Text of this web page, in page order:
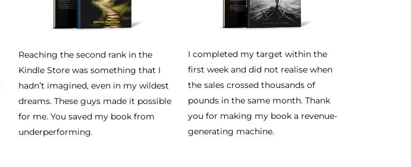
Reaching the second rank in the
Kindle Store was something that I
hadn’t imagined, even in my wildest
dreams. These guys made it possible
for me. You saved my book from
underperforming.
I completed my target within the
first week and did not realise when
the sales crossed thousands of
pounds in the same month. Thank
you for making my book a revenue-
generating machine.